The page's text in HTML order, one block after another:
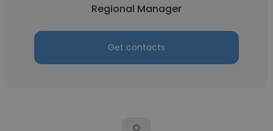
Regional Manager
Get contacts